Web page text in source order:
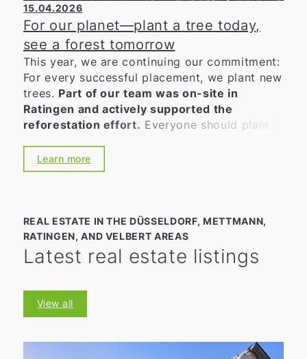
15.04.2026
For our planet—plant a tree today,
see a forest tomorrow
This year, we are continuing our commitment:
For every successful placement, we plant new
trees. Part of our team was on-site in
Ratingen and actively supported the
reforestation effort. Everyone should plant
company that places great value on
sustainability and environmental awareness,
a good feeling—are inseparable for us. This
applies not only to our daily work but also to
environmental and climate protection. 👉
That’s why, together with our partner PLANT-
contract we broker.
Learn more
REAL ESTATE IN THE DÜSSELDORF, METTMANN,
RATINGEN, AND VELBERT AREAS
Latest real estate listings
View all